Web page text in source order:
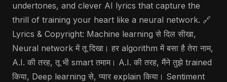
undertones, and clever AI lyrics that capture the
thrill of training your heart like a neural network. 🔗
Lyrics & Copyright: Machine learning से दिल सीखा,
Neural network में तू दिखा। हर algorithm में बसा है तेरा नाम,
A.I. की तरह, तू भी smart तमाम। A.I. की तरह, मैंने तुझे trained
किया, Deep learning से, प्यार explain किया। Sentiment